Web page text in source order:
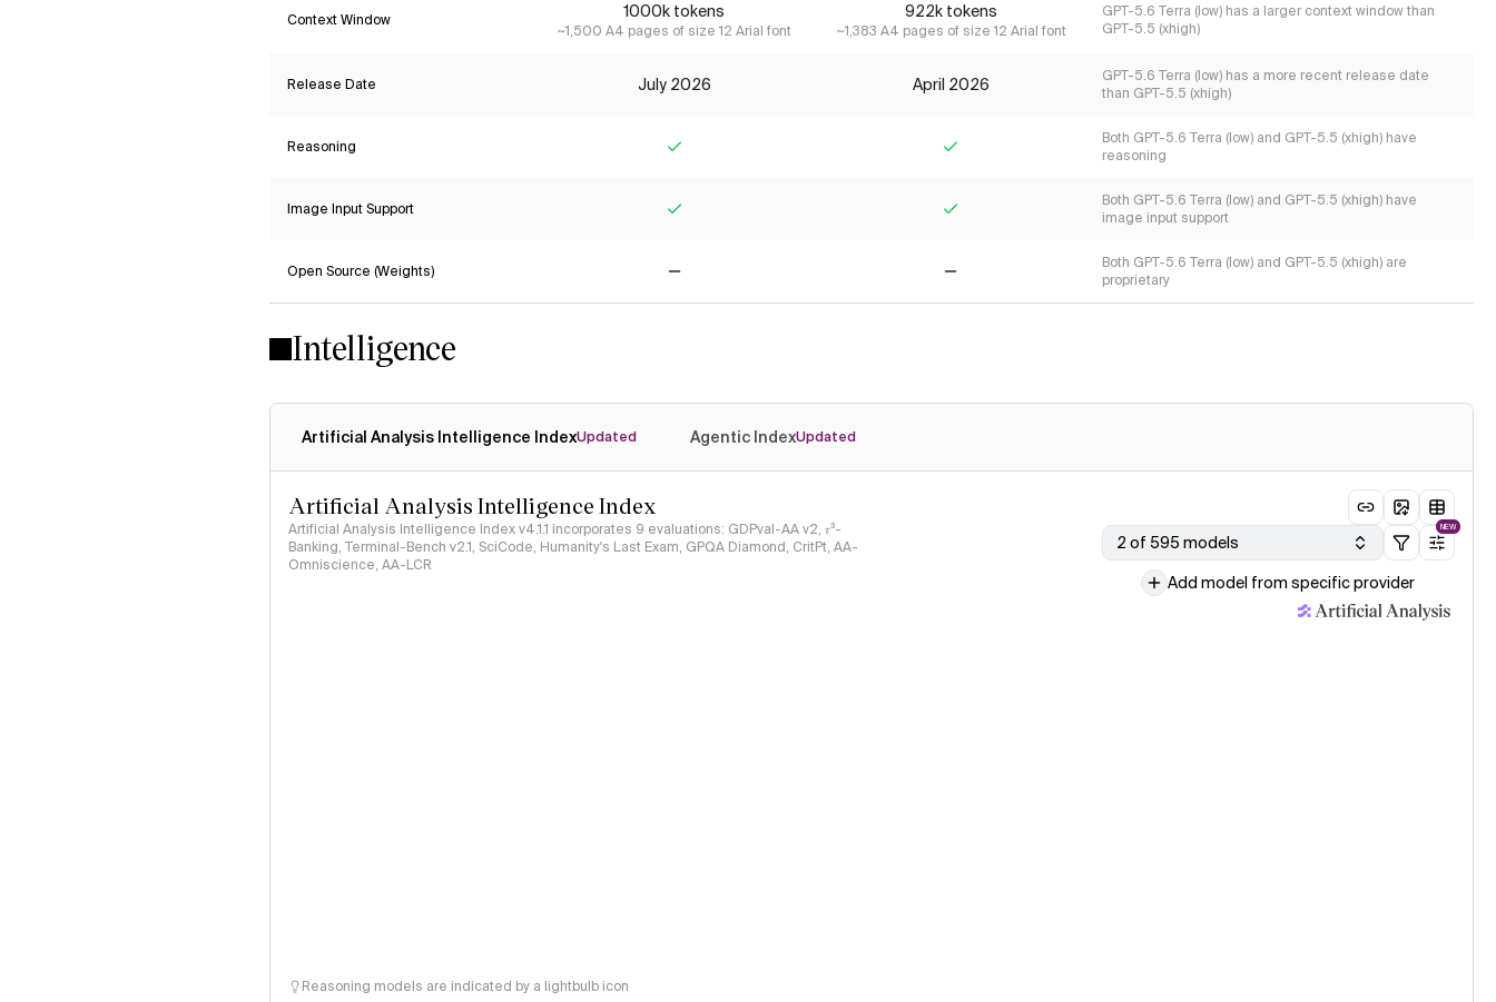
Context Window 1000k tokens
~1,500 A4 pages of size 12 Arial font
922k tokens
~1,383 A4 pages of size 12 Arial font
GPT-5.6 Terra (low) has a larger context window than
GPT-5.5 (xhigh)
Release Date July 2026 April 2026
GPT-5.6 Terra (low) has a more recent release date
than GPT-5.5 (xhigh)
Reasoning
Both GPT-5.6 Terra (low) and GPT-5.5 (xhigh) have
reasoning
Image Input Support
Both GPT-5.6 Terra (low) and GPT-5.5 (xhigh) have
image input support
Open Source (Weights)
Both GPT-5.6 Terra (low) and GPT-5.5 (xhigh) are
proprietary
Intelligence
Artificial Analysis Intelligence IndexUpdated Agentic IndexUpdated
Artificial Analysis Intelligence Index
Artificial Analysis Intelligence Index v4.1.1 incorporates 9 evaluations: GDPval-AA v2, 𝜏³-
Banking, Terminal-Bench v2.1, SciCode, Humanity's Last Exam, GPQA Diamond, CritPt, AA-
Omniscience, AA-LCR
2 of 595 models
NEW
Add model from specific provider
Reasoning models are indicated by a lightbulb icon